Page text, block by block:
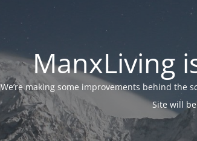
ManxLiving
We’re making some improvements behind the
Site will